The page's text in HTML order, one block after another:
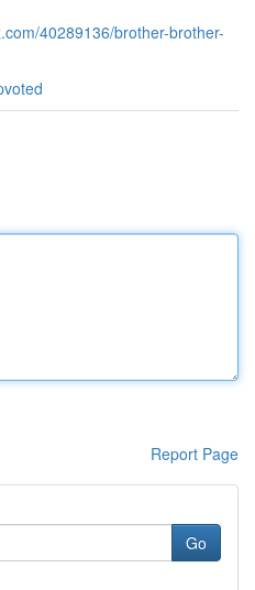
40289136/brother-brother-
Report Page
Go